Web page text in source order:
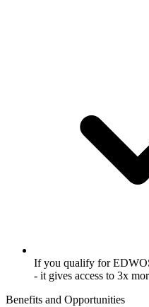
If you qualify for
- it gives access to 3x
Benefits and Opportunities